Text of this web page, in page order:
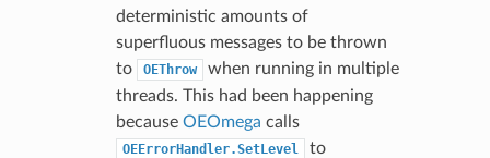
deterministic amounts of
superfluous messages to be thrown
to
OEThrow
when running in multiple
threads. This had been happening
because OEOmega calls
OEErrorHandler.SetLevel
to